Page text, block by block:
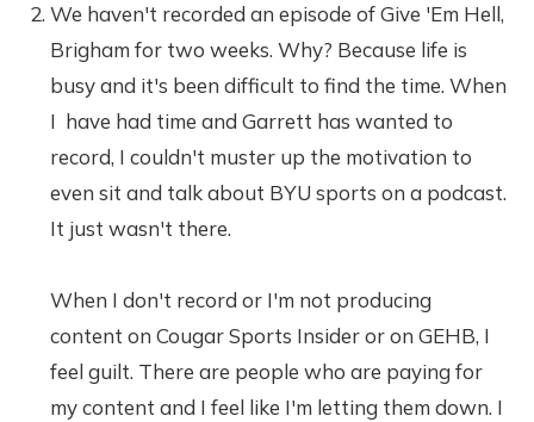
We haven't recorded an episode of Give 'Em Hell,
Brigham for two weeks. Why? Because life is
busy and it's been difficult to find the time. When
I have had time and Garrett has wanted to
record, I couldn't muster up the motivation to
even sit and talk about BYU sports on a podcast.
It just wasn't there.
When I don't record or I'm not producing
content on Cougar Sports Insider or on GEHB, I
feel guilt. There are people who are paying for
my content and I feel like I'm letting them down. I